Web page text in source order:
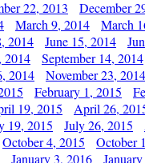
22, 2013 December
March 9, 2014 March
2014 June 15, 2014
2014 September 14, 2014
2014 November 23, 2014
February 1, 2015
19, 2015 April 26,
19, 2015 July 26, 2015
October 4, 2015 October
January 3, 2016